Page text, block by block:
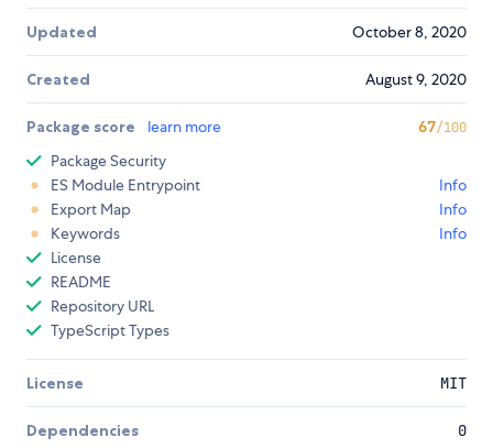
Updated October 8, 2020
Created August 9, 2020
Package score learn more 67/100
Package Security
ES Module Entrypoint
Info
Export Map
Info
Keywords
Info
License
README
Repository URL
TypeScript Types
License MIT
Dependencies 0